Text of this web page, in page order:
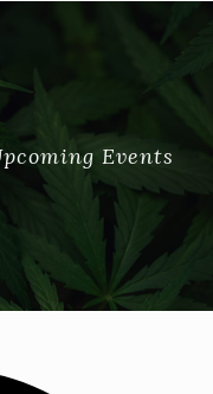
Events